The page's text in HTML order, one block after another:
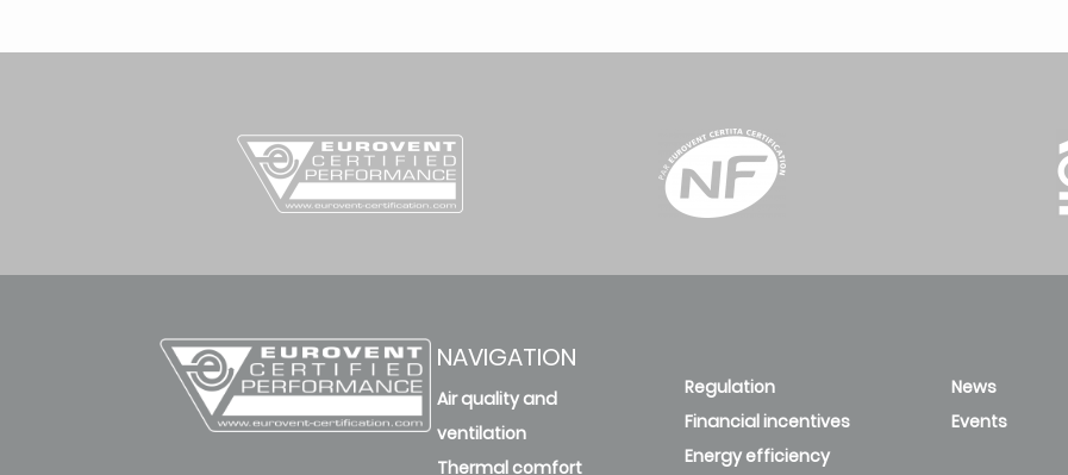
NAVIGATION
Air quality and
ventilation
Thermal comfort
Regulation
Financial incentives
Energy efficiency
News
Events